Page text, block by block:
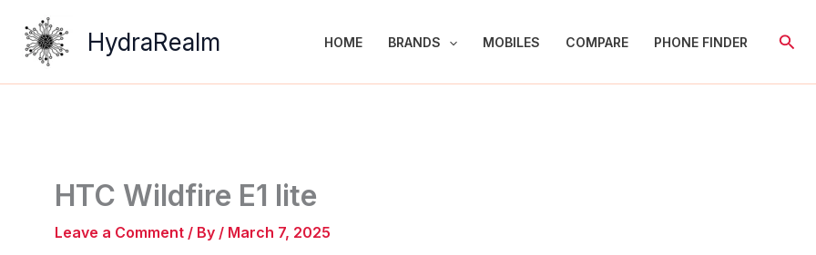
content
HydraRealm HOME BRANDS MOBILES COMPARE PHONE FINDER
HTC Wildfire E1 lite
Leave a Comment / By / March 7, 2025